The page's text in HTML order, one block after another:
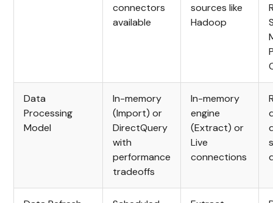
connectors
available
sources like
Hadoop
Data
Processing
Model
In-memory
(Import) or
DirectQuery
with
performance
tradeoffs
In-memory
engine
(Extract) or
Live
connections